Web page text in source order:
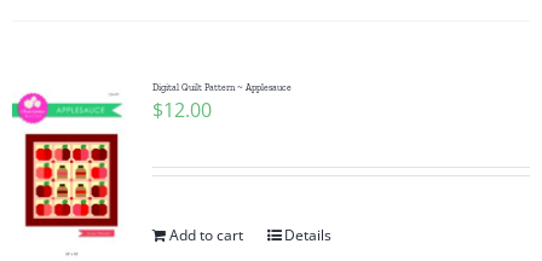
Digital Quilt Pattern ~ Applesauce
$12.00
Add to cart Details